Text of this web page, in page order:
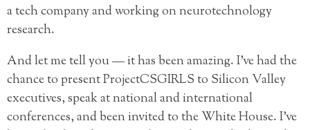
a tech company and working on neurotechnology
research.
And let me tell you — it has been amazing. I’ve had the
chance to present ProjectCSGIRLS to Silicon Valley
executives, speak at national and international
conferences, and been invited to the White House. I’ve